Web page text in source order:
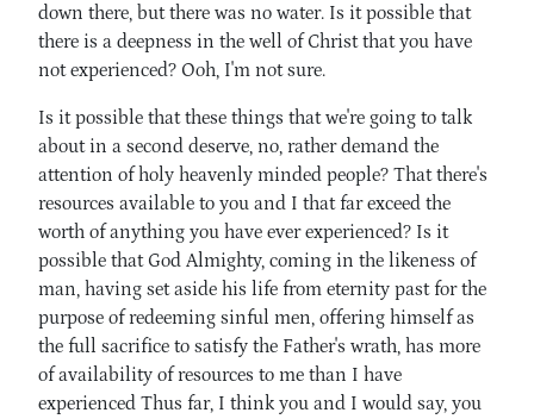
down there, but there was no water. Is it possible that
there is a deepness in the well of Christ that you have
not experienced? Ooh, I'm not sure.
Is it possible that these things that we're going to talk
about in a second deserve, no, rather demand the
attention of holy heavenly minded people? That there's
resources available to you and I that far exceed the
worth of anything you have ever experienced? Is it
possible that God Almighty, coming in the likeness of
man, having set aside his life from eternity past for the
purpose of redeeming sinful men, offering himself as
the full sacrifice to satisfy the Father's wrath, has more
of availability of resources to me than I have
experienced Thus far, I think you and I would say, you